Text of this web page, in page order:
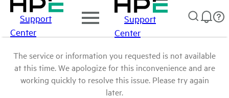
Support
Center
Support
Center
The service or information you requested is not available
at this time. We apologize for this inconvenience and are
working quickly to resolve this issue. Please try again
later.